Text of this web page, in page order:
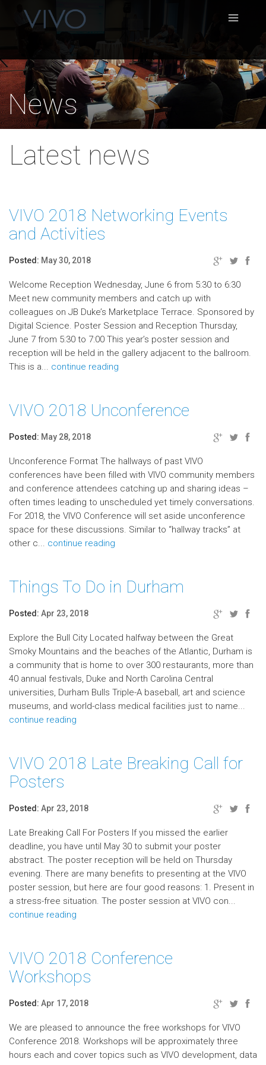
News
Latest news
VIVO 2018 Networking Events
and Activities
Posted: May 30, 2018
Welcome Reception Wednesday, June 6 from 5:30 to 6:30
Meet new community members and catch up with
colleagues on JB Duke’s Marketplace Terrace. Sponsored by
Digital Science. Poster Session and Reception Thursday,
June 7 from 5:30 to 7:00 This year’s poster session and
reception will be held in the gallery adjacent to the ballroom.
This is a... continue reading
VIVO 2018 Unconference
Posted: May 28, 2018
Unconference Format The hallways of past VIVO
conferences have been filled with VIVO community members
and conference attendees catching up and sharing ideas –
often times leading to unscheduled yet timely conversations.
For 2018, the VIVO Conference will set aside unconference
space for these discussions. Similar to “hallway tracks” at
other c... continue reading
Things To Do in Durham
Posted: Apr 23, 2018
Explore the Bull City Located halfway between the Great
Smoky Mountains and the beaches of the Atlantic, Durham is
a community that is home to over 300 restaurants, more than
40 annual festivals, Duke and North Carolina Central
universities, Durham Bulls Triple-A baseball, art and science
museums, and world-class medical facilities just to name...
continue reading
VIVO 2018 Late Breaking Call for
Posters
Posted: Apr 23, 2018
Late Breaking Call For Posters If you missed the earlier
deadline, you have until May 30 to submit your poster
abstract. The poster reception will be held on Thursday
evening. There are many benefits to presenting at the VIVO
poster session, but here are four good reasons: 1. Present in
a stress-free situation. The poster session at VIVO con...
continue reading
VIVO 2018 Conference
Workshops
Posted: Apr 17, 2018
We are pleased to announce the free workshops for VIVO
Conference 2018. Workshops will be approximately three
hours each and cover topics such as VIVO development, data